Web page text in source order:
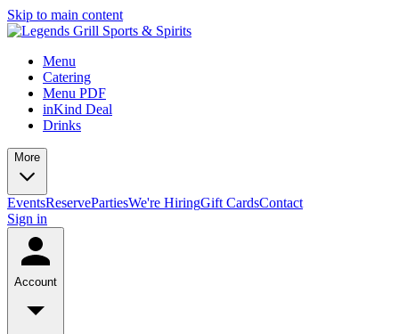
Skip to main content
Menu
Catering
Menu PDF
inKind Deal
Drinks
More
EventsReservePartiesWe're HiringGift CardsContact
Sign in
Account